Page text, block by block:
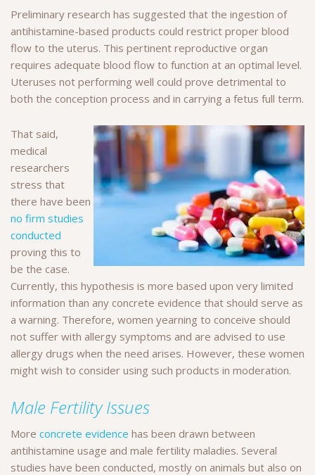
Preliminary research has suggested that the ingestion of
antihistamine-based products could restrict proper blood
flow to the uterus. This pertinent reproductive organ
requires adequate blood flow to function at an optimal level.
Uteruses not performing well could prove detrimental to
both the conception process and in carrying a fetus full term.
That said,
medical
researchers
stress that
there have been
no firm studies
conducted
proving this to
be the case.
Currently, this hypothesis is more based upon very limited
information than any concrete evidence that should serve as
a warning. Therefore, women yearning to conceive should
not suffer with allergy symptoms and are advised to use
allergy drugs when the need arises. However, these women
might wish to consider using such products in moderation.
Male Fertility Issues
More concrete evidence has been drawn between
antihistamine usage and male fertility maladies. Several
studies have been conducted, mostly on animals but also on